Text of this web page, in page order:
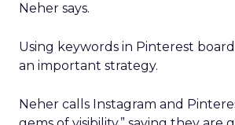
Neher says.
Using keywords in Pinterest board
an important strategy.
Neher calls Instagram and